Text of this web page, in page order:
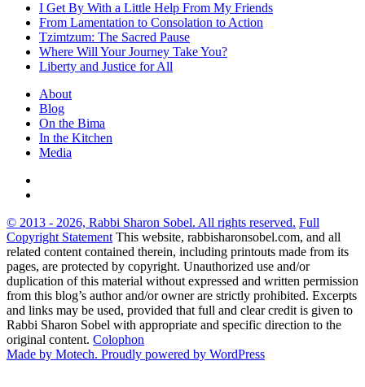
I Get By With a Little Help From My Friends
From Lamentation to Consolation to Action
Tzimtzum: The Sacred Pause
Where Will Your Journey Take You?
Liberty and Justice for All
About
Blog
On the Bima
In the Kitchen
Media
© 2013 - 2026, Rabbi Sharon Sobel. All rights reserved. Full
Copyright Statement This website, rabbisharonsobel.com, and all
related content contained therein, including printouts made from its
pages, are protected by copyright. Unauthorized use and/or
duplication of this material without expressed and written permission
from this blog’s author and/or owner are strictly prohibited. Excerpts
and links may be used, provided that full and clear credit is given to
Rabbi Sharon Sobel with appropriate and specific direction to the
original content. Colophon
Made by Motech. Proudly powered by WordPress